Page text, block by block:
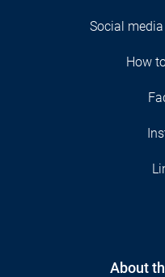
Social
How
About